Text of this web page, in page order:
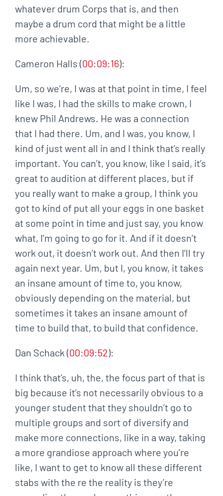
whatever drum Corps that is, and then
maybe a drum cord that might be a little
more achievable.
Cameron Halls (00:09:16):
Um, so we’re, I was at that point in time, I feel
like I was, I had the skills to make crown, I
knew Phil Andrews. He was a connection
that I had there. Um, and I was, you know, I
kind of just went all in and I think that’s really
important. You can’t, you know, like I said, it’s
great to audition at different places, but if
you really want to make a group, I think you
got to kind of put all your eggs in one basket
at some point in time and just say, you know
what, I’m going to go for it. And if it doesn’t
work out, it doesn’t work out. And then I’ll try
again next year. Um, but I, you know, it takes
an insane amount of time to, you know,
obviously depending on the material, but
sometimes it takes an insane amount of
time to build that, to build that confidence.
Dan Schack (00:09:52):
I think that’s, uh, the, the focus part of that is
big because it’s not necessarily obvious to a
younger student that they shouldn’t go to
multiple groups and sort of diversify and
make more connections, like in a way, taking
a more grandiose approach where you’re
like, I want to get to know all these different
stabs with the re the reality is they’re